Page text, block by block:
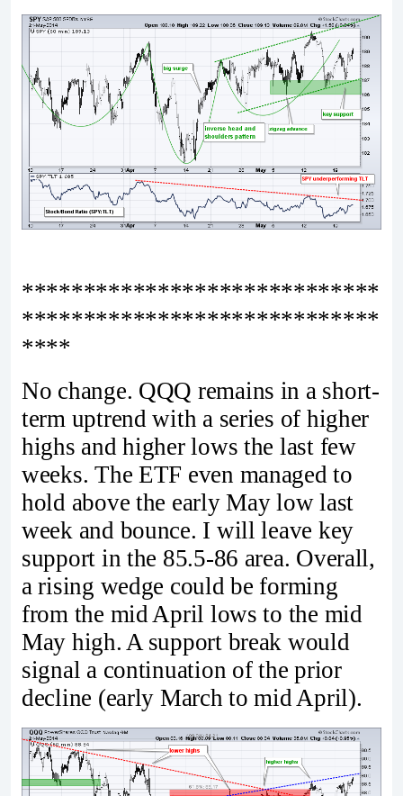
*****************************
*****************************
****
No change. QQQ remains in a short-
term uptrend with a series of higher
highs and higher lows the last few
weeks. The ETF even managed to
hold above the early May low last
week and bounce. I will leave key
support in the 85.5-86 area. Overall,
a rising wedge could be forming
from the mid April lows to the mid
May high. A support break would
signal a continuation of the prior
decline (early March to mid April).